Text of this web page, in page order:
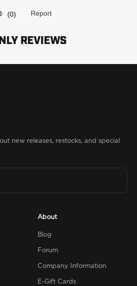
new releases, restocks, and special
About
Blog
Forum
Company Information
E-Gift Cards